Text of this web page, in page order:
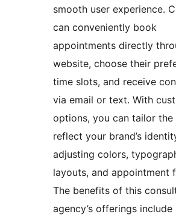
smooth user experience.
can conveniently book
appointments directly
website, choose their
time slots, and receive
via email or text. With
options, you can tailor the
reflect your brand’s
adjusting colors,
layouts, and appointment
The benefits of this
agency’s offerings include